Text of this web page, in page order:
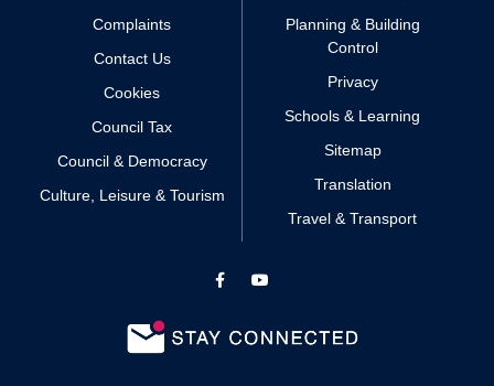
Complaints
Contact Us
Cookies
Council Tax
Council & Democracy
Culture, Leisure & Tourism
Planning & Building
Control
Privacy
Schools & Learning
Sitemap
Translation
Travel & Transport